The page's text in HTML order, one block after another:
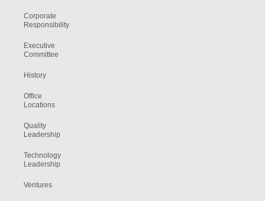
Corporate
Responsibility
Executive
Committee
History
Office
Locations
Quality
Leadership
Technology
Leadership
Ventures